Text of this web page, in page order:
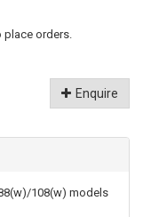
place orders.
Enquire
108(w) models